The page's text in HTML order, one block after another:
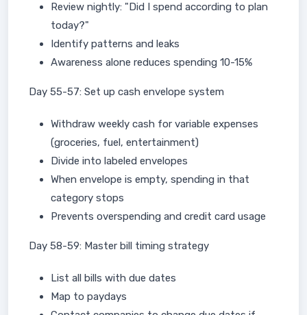
Review nightly: "Did I spend according to plan
today?"
Identify patterns and leaks
Awareness alone reduces spending 10-15%
Day 55-57: Set up cash envelope system
Withdraw weekly cash for variable expenses
(groceries, fuel, entertainment)
Divide into labeled envelopes
When envelope is empty, spending in that
category stops
Prevents overspending and credit card usage
Day 58-59: Master bill timing strategy
List all bills with due dates
Map to paydays